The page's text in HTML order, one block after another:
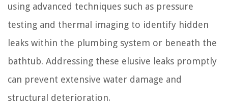
using advanced techniques such as pressure
testing and thermal imaging to identify hidden
leaks within the plumbing system or beneath the
bathtub. Addressing these elusive leaks promptly
can prevent extensive water damage and
structural deterioration.